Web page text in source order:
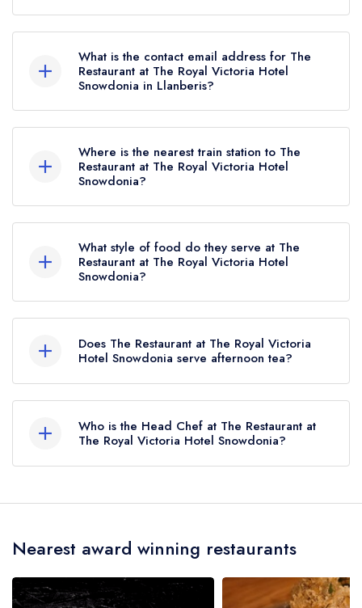
What is the contact email address for The
Restaurant at The Royal Victoria Hotel
Snowdonia in Llanberis?
Hotel Snowdonia now,
please click here
Where is the nearest train station to The
Restaurant at The Royal Victoria Hotel
Snowdonia?
Royal Victoria Hotel Snowdonia is Snowdon
Mountain Railway station, approximately 0.08
miles away (as the crow flies).
What style of food do they serve at The
Restaurant at The Royal Victoria Hotel
Snowdonia?
served at The Restaurant at The Royal Victoria
Hotel Snowdonia is Modern British.
Does The Restaurant at The Royal Victoria
Hotel Snowdonia serve afternoon tea?
The Royal Victoria Hotel Snowdonia does not
currently serve afternoon tea.
Who is the Head Chef at The Restaurant at
The Royal Victoria Hotel Snowdonia?
The Royal Victoria Hotel Snowdonia is Aron
Nearest award winning restaurants